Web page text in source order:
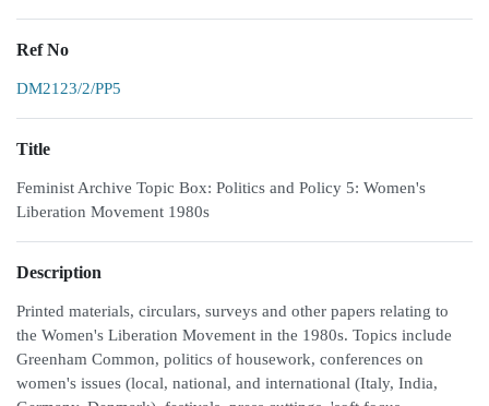
Ref No
DM2123/2/PP5
Title
Feminist Archive Topic Box: Politics and Policy 5: Women's
Liberation Movement 1980s
Description
Printed materials, circulars, surveys and other papers relating to
the Women's Liberation Movement in the 1980s. Topics include
Greenham Common, politics of housework, conferences on
women's issues (local, national, and international (Italy, India,